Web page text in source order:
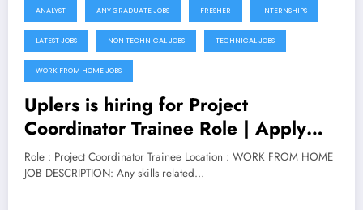
ANALYST ANY GRADUATE JOBS FRESHER INTERNSHIPS
LATEST JOBS NON TECHNICAL JOBS TECHNICAL JOBS
WORK FROM HOME JOBS
Uplers is hiring for Project
Coordinator Trainee Role | Apply
Now
Role : Project Coordinator Trainee Location : WORK FROM HOME
JOB DESCRIPTION: Any skills related…